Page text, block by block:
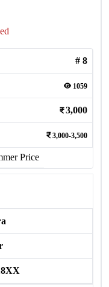
# 8
1059
3,000
3,000-3,500
Price